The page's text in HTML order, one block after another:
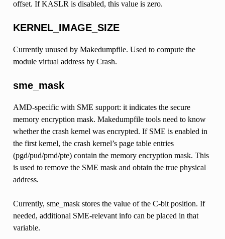
offset. If KASLR is disabled, this value is zero.
KERNEL_IMAGE_SIZE
Currently unused by Makedumpfile. Used to compute the
module virtual address by Crash.
sme_mask
AMD-specific with SME support: it indicates the secure
memory encryption mask. Makedumpfile tools need to know
whether the crash kernel was encrypted. If SME is enabled in
the first kernel, the crash kernel’s page table entries
(pgd/pud/pmd/pte) contain the memory encryption mask. This
is used to remove the SME mask and obtain the true physical
address.
Currently, sme_mask stores the value of the C-bit position. If
needed, additional SME-relevant info can be placed in that
variable.